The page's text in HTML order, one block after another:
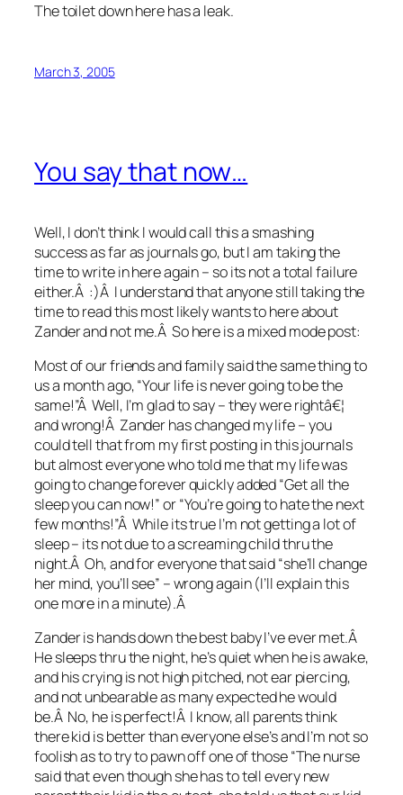
The toilet down here has a leak.
March 3, 2005
You say that now…
Well, I don’t think I would call this a smashing
success as far as journals go, but I am taking the
time to write in here again – so its not a total failure
either.Â :)Â I understand that anyone still taking the
time to read this most likely wants to here about
Zander and not me.Â So here is a mixed mode post:
Most of our friends and family said the same thing to
us a month ago, “Your life is never going to be the
same!”Â Well, I’m glad to say – they were rightâ€¦
and wrong!Â Zander has changed my life – you
could tell that from my first posting in this journals
but almost everyone who told me that my life was
going to change forever quickly added “Get all the
sleep you can now!” or “You’re going to hate the next
few months!”Â While its true I’m not getting a lot of
sleep – its not due to a screaming child thru the
night.Â Oh, and for everyone that said “she’ll change
her mind, you’ll see” – wrong again (I’ll explain this
one more in a minute).Â
Zander is hands down the best baby I’ve ever met.Â
He sleeps thru the night, he’s quiet when he is awake,
and his crying is not high pitched, not ear piercing,
and not unbearable as many expected he would
be.Â No, he is perfect!Â I know, all parents think
there kid is better than everyone else’s and I’m not so
foolish as to try to pawn off one of those “The nurse
said that even though she has to tell every new